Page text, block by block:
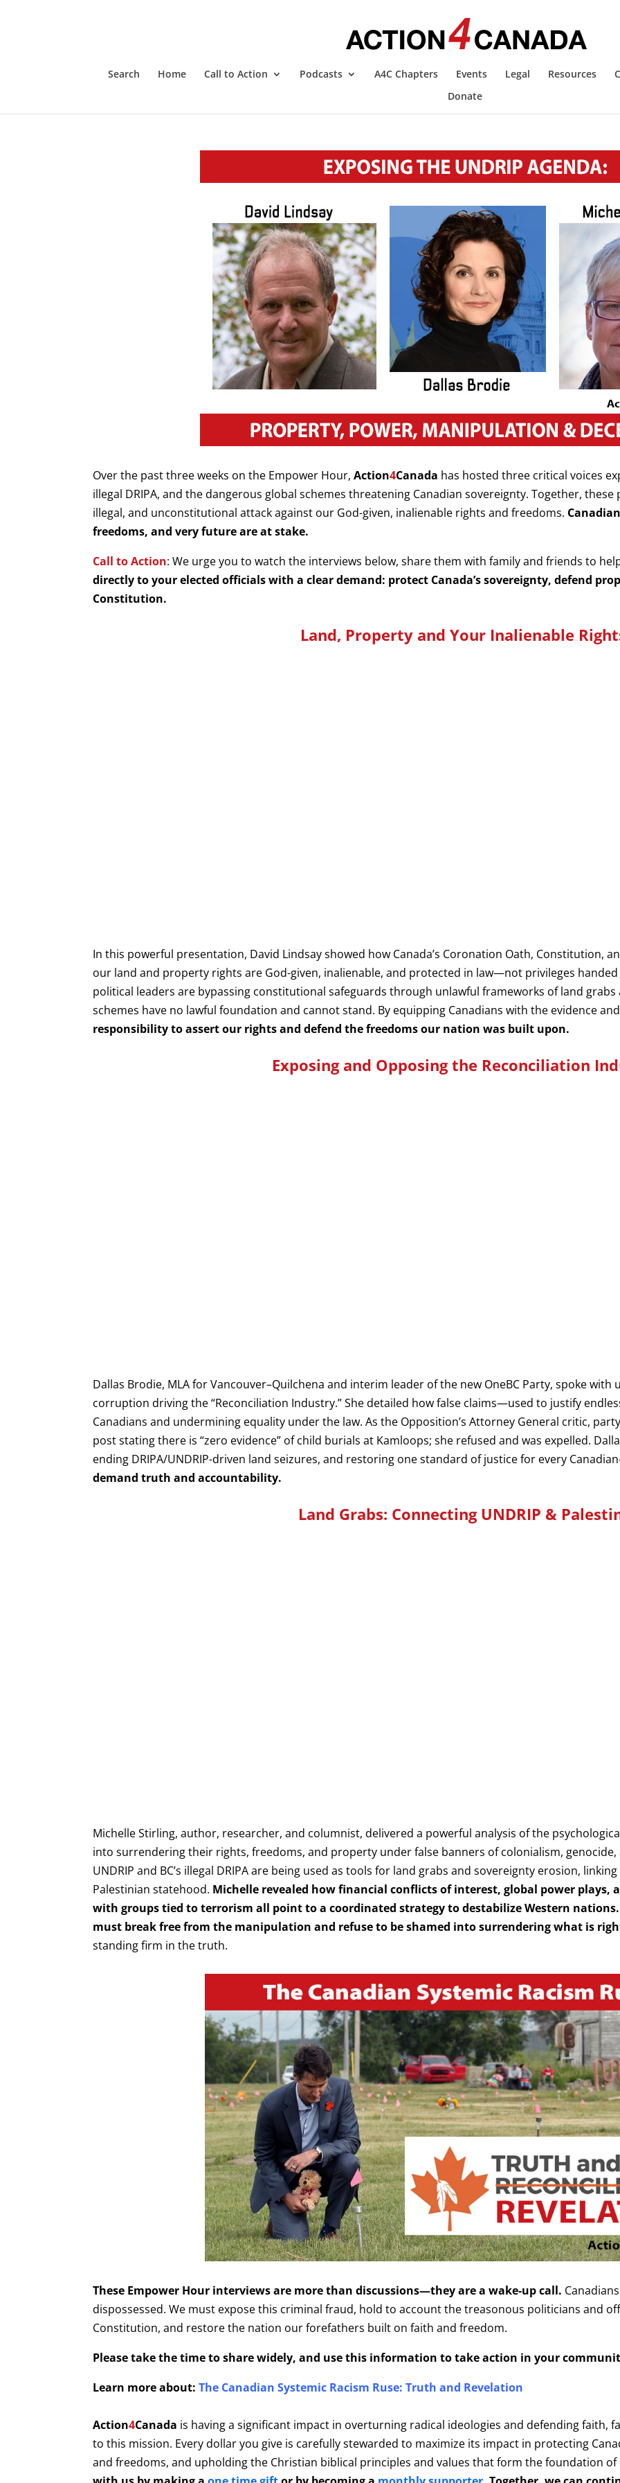
Search Home Call to Action Podcasts A4C Chapters Events Legal Resources
Donate
Over the past three weeks on the Empower Hour,Action4Canada has hosted three critical voices
illegal DRIPA, and the dangerous global schemes threatening Canadian sovereignty. Together,
illegal, and unconstitutional attack against our God-given, inalienable rights and freedoms.
freedoms, and very future are at stake.
Call to Action: We urge you to watch the interviews below, share them with family and friends to
directly to your elected officials with a clear demand: protect Canada’s sovereignty, defend
Constitution.
Land, Property and Your Inalienable
In this powerful presentation, David Lindsay showed how Canada’s Coronation Oath, Constitution,
our land and property rights are God-given, inalienable, and protected in law—not privileges
political leaders are bypassing constitutional safeguards through unlawful frameworks of land
schemes have no lawful foundation and cannot stand. By equipping Canadians with the evidence
responsibility to assert our rights and defend the freedoms our nation was built upon.
Exposing and Opposing the Reconciliation
Dallas Brodie, MLA for Vancouver–Quilchena and interim leader of the new OneBC Party, spoke
corruption driving the “Reconciliation Industry.” She detailed how false claims—used to justify
Canadians and undermining equality under the law. As the Opposition’s Attorney General critic,
post stating there is “zero evidence” of child burials at Kamloops; she refused and was expelled.
ending DRIPA/UNDRIP-driven land seizures, and restoring one standard of justice for every
demand truth and accountability.
Land Grabs: Connecting UNDRIP &
Michelle Stirling, author, researcher, and columnist, delivered a powerful analysis of the
into surrendering their rights, freedoms, and property under false banners of colonialism, genocide,
UNDRIP and BC’s illegal DRIPA are being used as tools for land grabs and sovereignty erosion,
Palestinian statehood. Michelle revealed how financial conflicts of interest, global power plays,
with groups tied to terrorism all point to a coordinated strategy to destabilize Western nations.
must break free from the manipulation and refuse to be shamed into surrendering what is
standing firm in the truth.
These Empower Hour interviews are more than discussions—they are a wake-up call.
dispossessed. We must expose this criminal fraud, hold to account the treasonous politicians and
Constitution, and restore the nation our forefathers built on faith and freedom.
Please take the time to share widely, and use this information to take action in your
Learn more about:The Canadian Systemic Racism Ruse: Truth and Revelation
Action4Canada is having a significant impact in overturning radical ideologies and defending faith,
to this mission. Every dollar you give is carefully stewarded to maximize its impact in protecting
and freedoms, and upholding the Christian biblical principles and values that form the foundation